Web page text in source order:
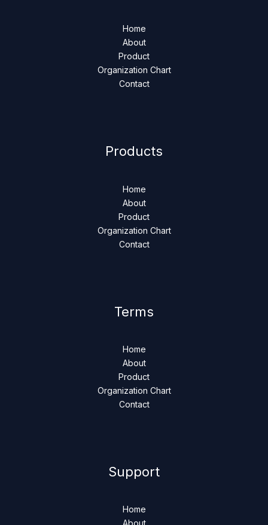
Home
About
Product
Organization Chart
Contact
Products
Home
About
Product
Organization Chart
Contact
Terms
Home
About
Product
Organization Chart
Contact
Support
Home
About